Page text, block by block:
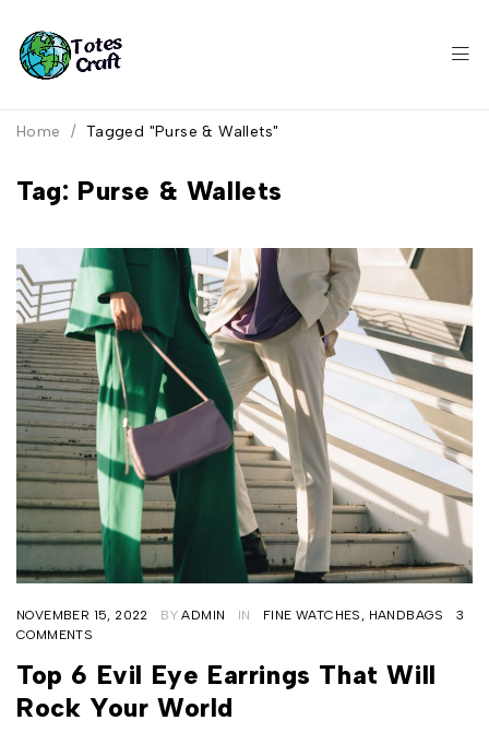
Tag: Purse & Wallets
Home / Tagged "Purse & Wallets"
NOVEMBER 15, 2022 BY ADMIN IN FINE WATCHES , HANDBAGS
3
COMMENTS
Top 6 Evil Eye Earrings That Will
Rock Your World